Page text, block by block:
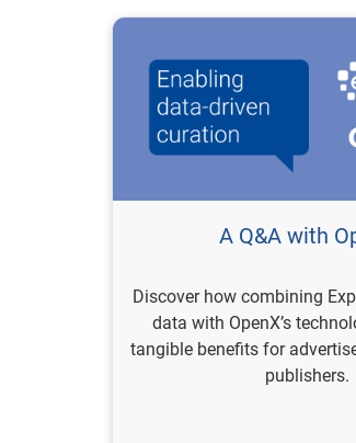
A Q&A with
Discover how combining
data with OpenX’s
tangible benefits for
publishers.